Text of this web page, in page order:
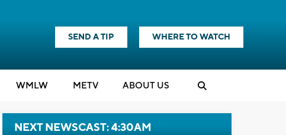
SEND A TIP WHERE TO WATCH
WMLW METV ABOUT US
NEXT NEWSCAST: 4:30AM